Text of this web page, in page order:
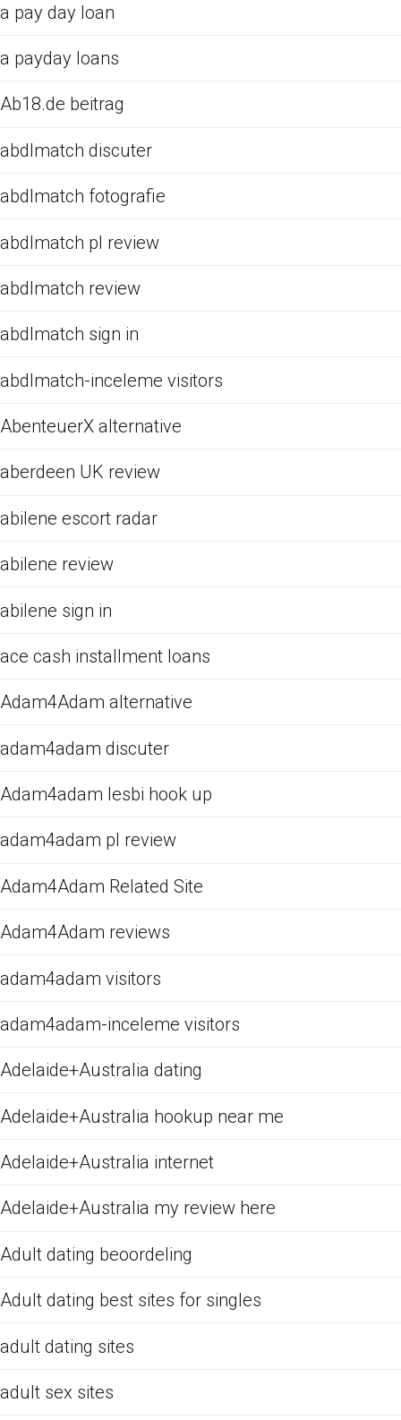
a pay day loan
a payday loans
Ab18.de beitrag
abdlmatch discuter
abdlmatch fotografie
abdlmatch pl review
abdlmatch review
abdlmatch sign in
abdlmatch-inceleme visitors
AbenteuerX alternative
aberdeen UK review
abilene escort radar
abilene review
abilene sign in
ace cash installment loans
Adam4Adam alternative
adam4adam discuter
Adam4adam lesbi hook up
adam4adam pl review
Adam4Adam Related Site
Adam4Adam reviews
adam4adam visitors
adam4adam-inceleme visitors
Adelaide+Australia dating
Adelaide+Australia hookup near me
Adelaide+Australia internet
Adelaide+Australia my review here
Adult dating beoordeling
Adult dating best sites for singles
adult dating sites
adult sex sites